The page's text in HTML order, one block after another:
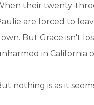
their twenty-
are forced to
But Grace isn't
in California
nothing is as it